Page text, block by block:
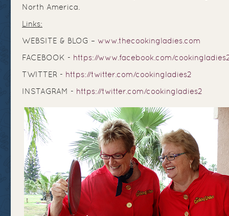
North America.
Links:
WEBSITE & BLOG – www.thecookingladies.com
FACEBOOK - https://www.facebook.com/
TWITTER - https://twitter.com/cookingladies2
INSTAGRAM - https://twitter.com/cookingladies2